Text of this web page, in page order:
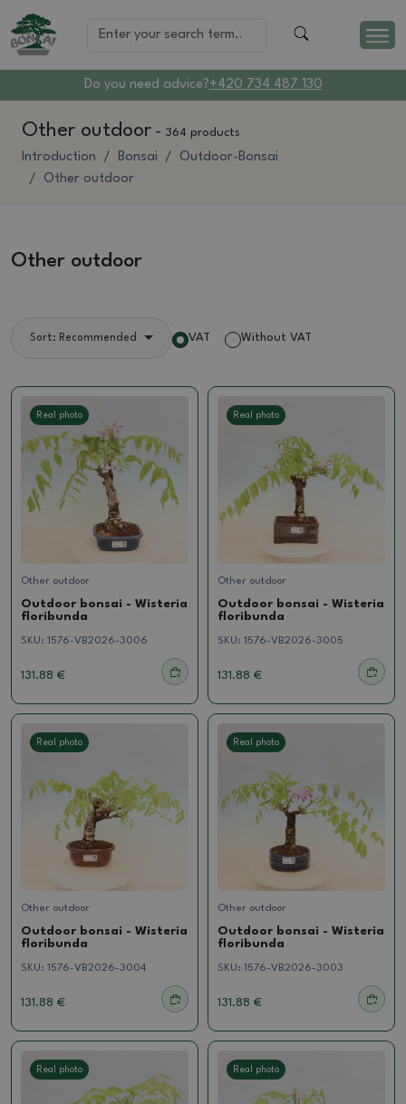
Do you need advice?+420 734 487 130
Other outdoor - 364 products
Introduction Bonsai
Outdoor-Bonsai
Other outdoor
Other outdoor
Sort: Recommended VAT Without VAT
Real photo
Other outdoor
Outdoor bonsai - Wisteria
floribunda
SKU: 1576-VB2026-3006
131.88 €
Real photo
Other outdoor
Outdoor bonsai - Wisteria
floribunda
SKU: 1576-VB2026-3005
131.88 €
Real photo
Other outdoor
Outdoor bonsai - Wisteria
floribunda
SKU: 1576-VB2026-3004
131.88 €
Real photo
Other outdoor
Outdoor bonsai - Wisteria
floribunda
SKU: 1576-VB2026-3003
131.88 €
Real photo Real photo